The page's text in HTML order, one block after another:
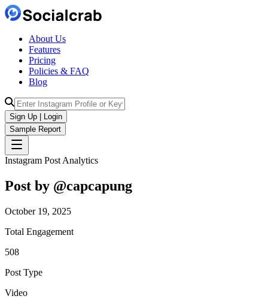
About Us
Features
Pricing
Policies & FAQ
Blog
Sign Up | Login
Sample Report
Instagram Post Analytics
Post by @capcapung
October 19, 2025
Total Engagement
508
Post Type
Video